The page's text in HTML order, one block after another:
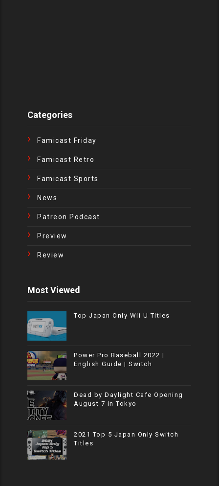
Categories
Famicast Friday
Famicast Retro
Famicast Sports
News
Patreon Podcast
Preview
Review
Most Viewed
Top Japan Only Wii U Titles
Power Pro Baseball 2022 |
English Guide | Switch
Dead by Daylight Cafe Opening
August 7 in Tokyo
2021 Top 5 Japan Only Switch
Titles